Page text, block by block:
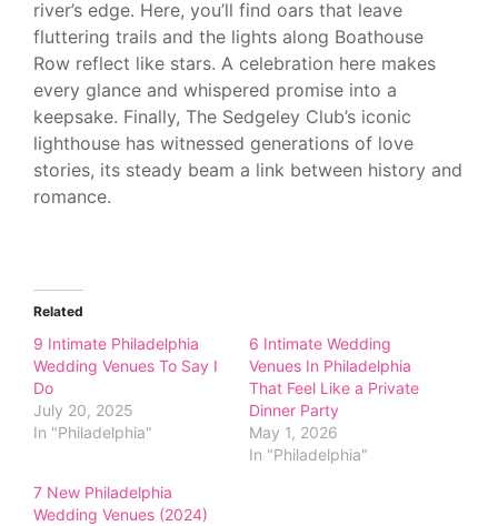
river’s edge. Here, you’ll find oars that leave
fluttering trails and the lights along Boathouse
Row reflect like stars. A celebration here makes
every glance and whispered promise into a
keepsake. Finally, The Sedgeley Club’s iconic
lighthouse has witnessed generations of love
stories, its steady beam a link between history and
romance.
Related
9 Intimate Philadelphia
Wedding Venues To Say I
Do
July 20, 2025
In "Philadelphia"
6 Intimate Wedding
Venues In Philadelphia
That Feel Like a Private
Dinner Party
May 1, 2026
In "Philadelphia"
7 New Philadelphia
Wedding Venues (2024)